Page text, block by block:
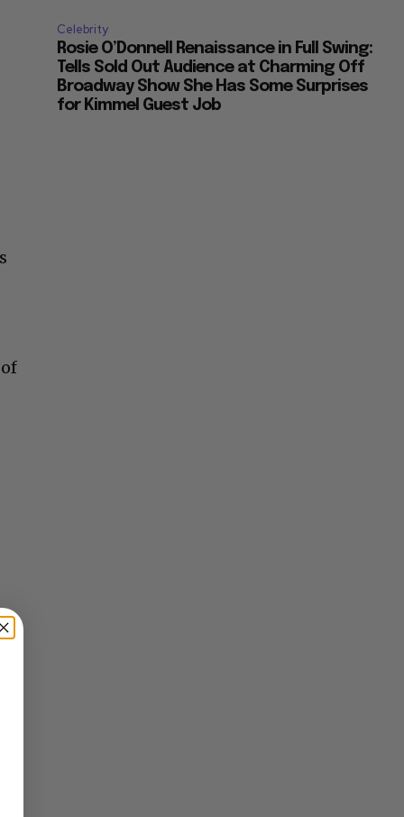
Celebrity
Rosie O’Donnell Renaissance in Full Swing:
Tells Sold Out Audience at Charming Off
Broadway Show She Has Some Surprises
for Kimmel Guest Job